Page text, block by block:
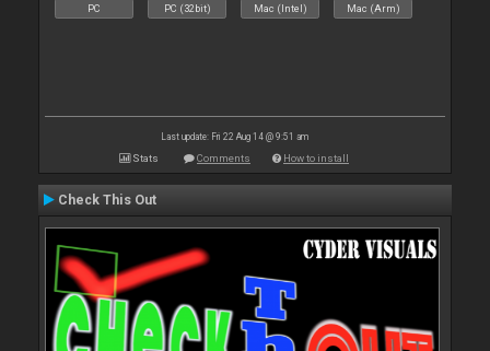
PC PC (32bit) Mac (Intel) Mac (Arm)
Last update: Fri 22 Aug 14 @ 9:51 am
Stats Comments How to install
Check This Out